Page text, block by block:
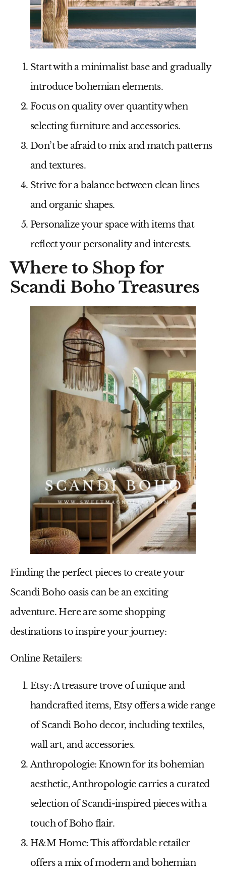
Start with a minimalist base and gradually
introduce bohemian elements.
Focus on quality over quantity when
selecting furniture and accessories.
Don’t be afraid to mix and match patterns
and textures.
Strive for a balance between clean lines
and organic shapes.
Personalize your space with items that
reflect your personality and interests.
Where to Shop for
Scandi Boho Treasures
Finding the perfect pieces to create your
Scandi Boho oasis can be an exciting
adventure. Here are some shopping
destinations to inspire your journey:
Online Retailers:
Etsy:A treasure trove of unique and
handcrafted items, Etsy offers a wide range
of Scandi Boho decor, including textiles,
wall art, and accessories.
Anthropologie: Known for its bohemian
aesthetic, Anthropologie carries a curated
selection of Scandi-inspired pieces with a
touch of Boho flair.
H&M Home:This affordable retailer
offers a mix of modern and bohemian